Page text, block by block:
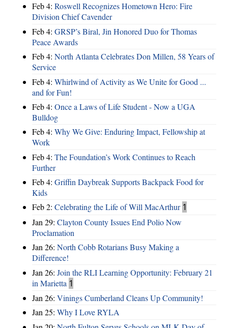
Feb 4: Roswell Recognizes Hometown Hero: Fire
Division Chief Cavender
Feb 4: GRSP’s Biral, Jin Honored Duo for Thomas
Peace Awards
Feb 4: North Atlanta Celebrates Don Millen, 58 Years of
Service
Feb 4: Whirlwind of Activity as We Unite for Good ...
and for Fun!
Feb 4: Once a Laws of Life Student - Now a UGA
Bulldog
Feb 4: Why We Give: Enduring Impact, Fellowship at
Work
Feb 4: The Foundation’s Work Continues to Reach
Further
Feb 4: Griffin Daybreak Supports Backpack Food for
Kids
Feb 2: Celebrating the Life of Will MacArthur 1
Jan 29: Clayton County Issues End Polio Now
Proclamation
Jan 26: North Cobb Rotarians Busy Making a
Difference!
Jan 26: Join the RLI Learning Opportunity: February 21
in Marietta 1
Jan 26: Vinings Cumberland Cleans Up Community!
Jan 25: Why I Love RYLA